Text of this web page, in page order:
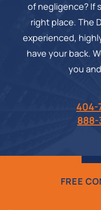
of negligence? If
right place. The
experienced,
have your back.
you
404-
888-
FREE